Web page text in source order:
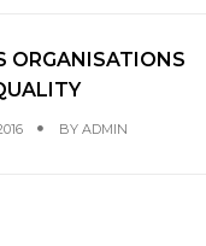
ORGANISATIONS
BY ADMIN